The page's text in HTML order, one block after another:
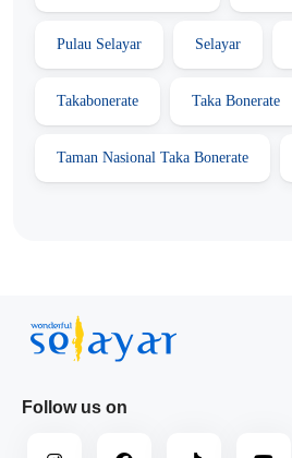
Pulau Selayar Selayar
Takabonerate Taka Bonerate
Taman Nasional Taka Bonerate
Follow us on